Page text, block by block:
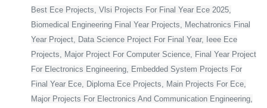
Best Ece Projects, Vlsi Projects For Final Year Ece 2025,
Biomedical Engineering Final Year Projects, Mechatronics Final
Year Project, Data Science Project For Final Year, Ieee Ece
Projects, Major Project For Computer Science, Final Year Project
For Electronics Engineering, Embedded System Projects For
Final Year Ece, Diploma Ece Projects, Main Projects For Ece,
Major Projects For Electronics And Communication Engineering,